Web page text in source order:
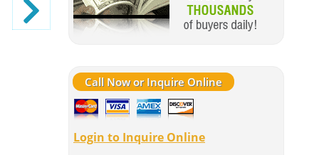
Call Now or Inquire Online
Login to Inquire Online